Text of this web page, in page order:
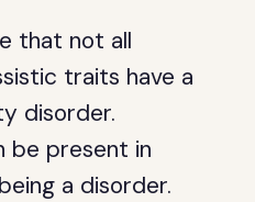
that not all
traits have a
disorder.
be present in
a disorder.